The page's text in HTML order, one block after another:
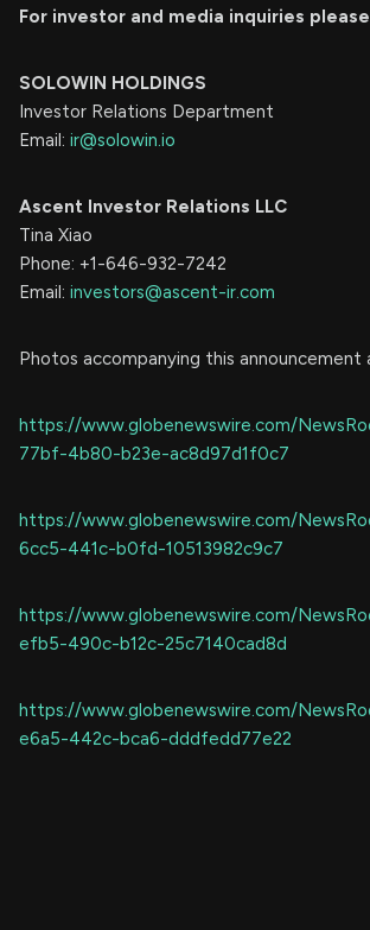
For investor and media inquiries
SOLOWIN HOLDINGS
Investor Relations Department
Email: ir@solowin.io
Ascent Investor Relations LLC
Tina Xiao
Phone: +1-646-932-7242
Email: investors@ascent-ir.com
Photos accompanying this announcement
https://www.globenewswire.com/
77bf-4b80-b23e-ac8d97d1f0c7
https://www.globenewswire.com/
6cc5-441c-b0fd-10513982c9c7
https://www.globenewswire.com/
efb5-490c-b12c-25c7140cad8d
https://www.globenewswire.com/
e6a5-442c-bca6-dddfedd77e22